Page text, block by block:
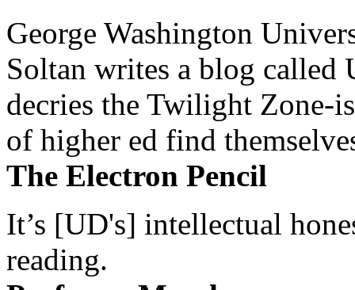
George Washington
Soltan writes a blog
decries the Twilight Zone-
of higher ed find
The Electron Pencil
It’s [UD's] intellectual
reading.